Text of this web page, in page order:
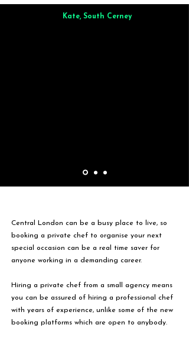
Kate, South Cerney
Central London can be a busy place to live, so
booking a private chef to organise your next
special occasion can be a real time saver for
anyone working in a demanding career.
Hiring a private chef from a small agency means
you can be assured of hiring a professional chef
with years of experience, unlike some of the new
booking platforms which are open to anybody.